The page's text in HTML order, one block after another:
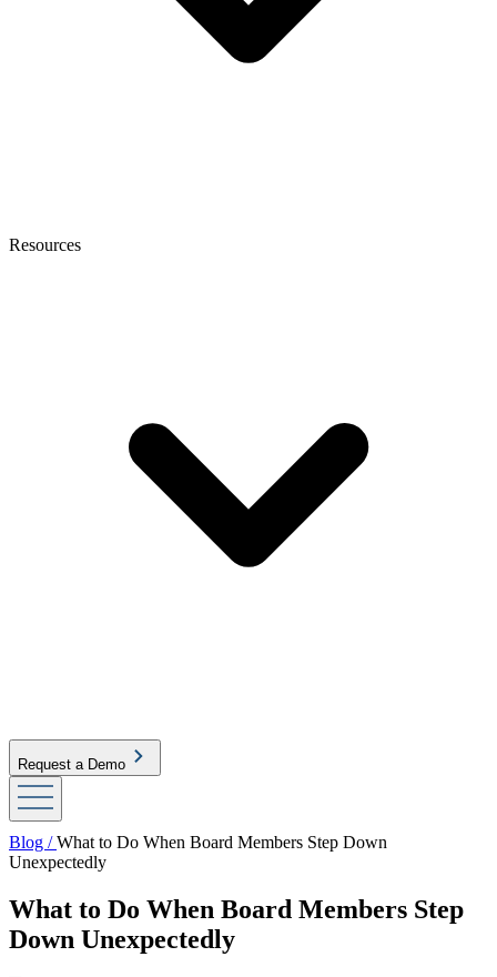
Resources
Request a Demo
Blog /What to Do When Board Members Step Down
Unexpectedly
What to Do When Board Members Step
Down Unexpectedly